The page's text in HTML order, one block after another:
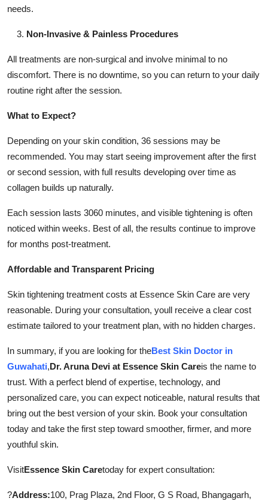
needs.
Non-Invasive & Painless Procedures
All treatments are non-surgical and involve minimal to no
discomfort. There is no downtime, so you can return to your daily
routine right after the session.
What to Expect?
Depending on your skin condition, 36 sessions may be
recommended. You may start seeing improvement after the first
or second session, with full results developing over time as
collagen builds up naturally.
Each session lasts 3060 minutes, and visible tightening is often
noticed within weeks. Best of all, the results continue to improve
for months post-treatment.
Affordable and Transparent Pricing
Skin tightening treatment costs at Essence Skin Care are very
reasonable. During your consultation, youll receive a clear cost
estimate tailored to your treatment plan, with no hidden charges.
In summary, if you are looking for theBest Skin Doctor in
Guwahati,Dr. Aruna Devi at Essence Skin Careis the name to
trust. With a perfect blend of expertise, technology, and
personalized care, you can expect noticeable, natural results that
bring out the best version of your skin. Book your consultation
today and take the first step toward smoother, firmer, and more
youthful skin.
VisitEssence Skin Caretoday for expert consultation:
?Address:100, Prag Plaza, 2nd Floor, G S Road, Bhangagarh,